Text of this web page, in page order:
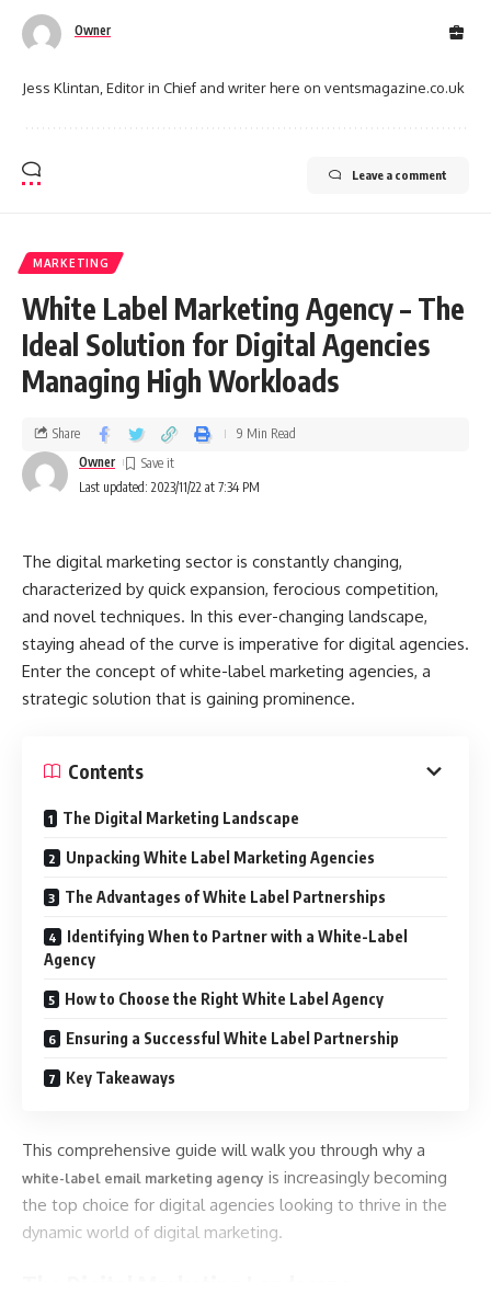
Owner
Jess Klintan, Editor in Chief and writer here on ventsmagazine.co.uk
Leave a comment
MARKETING
White Label Marketing Agency – The
Ideal Solution for Digital Agencies
Managing High Workloads
Last updated: 2023/11/22 at 7:34 PM
Owner
Share 9 Min Read
The digital marketing sector is constantly changing,
characterized by quick expansion, ferocious competition,
and novel techniques. In this ever-changing landscape,
staying ahead of the curve is imperative for digital agencies.
Enter the concept of white-label marketing agencies, a
strategic solution that is gaining prominence.
Contents
The Digital Marketing Landscape
Unpacking White Label Marketing Agencies
The Advantages of White Label Partnerships
Identifying When to Partner with a White-Label
Agency
How to Choose the Right White Label Agency
Ensuring a Successful White Label Partnership
Key Takeaways
This comprehensive guide will walk you through why a
white-label email marketing agency is increasingly becoming
the top choice for digital agencies looking to thrive in the
dynamic world of digital marketing.